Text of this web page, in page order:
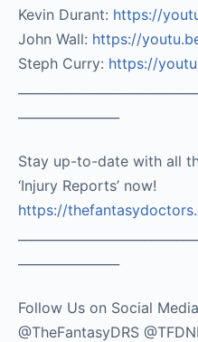
Kevin Durant: https://
John Wall: https://
Steph Curry: https://
Stay up-to-date with all
‘Injury Reports’ now!
https://
Follow Us on Social
@TheFantasyDRS